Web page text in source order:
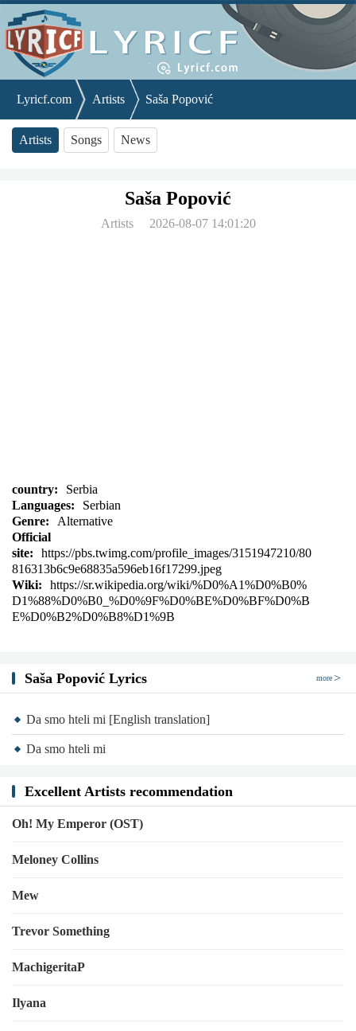
Lyricf.com Artists Saša Popović
Artists Songs News
Saša Popović
Artists 2026-08-07 14:01:20
country:
Serbia
Languages:
Serbian
Genre:
Alternative
Official
site:
https://pbs.twimg.com/profile_images/3151947210/80
816313b6c9e68835a596eb16f17299.jpeg
Wiki:
https://sr.wikipedia.org/wiki/%D0%A1%D0%B0%
D1%88%D0%B0_%D0%9F%D0%BE%D0%BF%D0%B
E%D0%B2%D0%B8%D1%9B
Saša Popović Lyrics more
Da smo hteli mi [English translation]
Da smo hteli mi
Excellent Artists recommendation
Oh! My Emperor (OST)
Meloney Collins
Mew
Trevor Something
MachigeritaP
Ilyana